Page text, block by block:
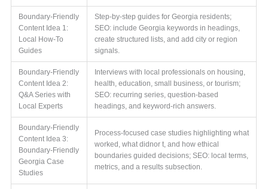
Boundary-Friendly
Content Idea 1:
Local How-To
Guides
Step-by-step guides for Georgia residents;
SEO: include Georgia keywords in headings,
create structured lists, and add city or region
signals.
Boundary-Friendly
Content Idea 2:
Q&A Series with
Local Experts
Interviews with local professionals on housing,
health, education, small business, or tourism;
SEO: recurring series, question-based
headings, and keyword-rich answers.
Boundary-Friendly
Content Idea 3:
Boundary-Friendly
Georgia Case
Studies
Process-focused case studies highlighting what
worked, what didnor t, and how ethical
boundaries guided decisions; SEO: local terms,
metrics, and a results subsection.